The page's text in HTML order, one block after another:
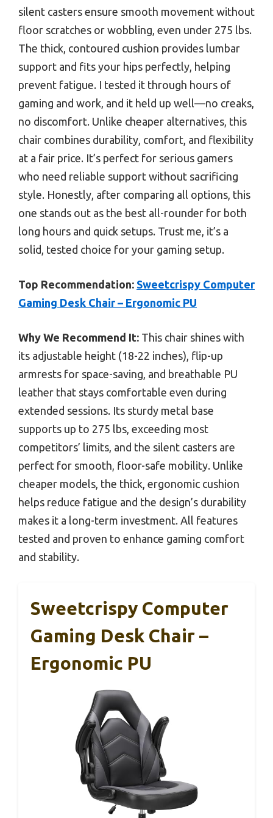
silent casters ensure smooth movement without
floor scratches or wobbling, even under 275 lbs.
The thick, contoured cushion provides lumbar
support and fits your hips perfectly, helping
prevent fatigue. I tested it through hours of
gaming and work, and it held up well—no creaks,
no discomfort. Unlike cheaper alternatives, this
chair combines durability, comfort, and flexibility
at a fair price. It’s perfect for serious gamers
who need reliable support without sacrificing
style. Honestly, after comparing all options, this
one stands out as the best all-rounder for both
long hours and quick setups. Trust me, it’s a
solid, tested choice for your gaming setup.
Top Recommendation: Sweetcrispy Computer
Gaming Desk Chair – Ergonomic PU
Why We Recommend It: This chair shines with
its adjustable height (18-22 inches), flip-up
armrests for space-saving, and breathable PU
leather that stays comfortable even during
extended sessions. Its sturdy metal base
supports up to 275 lbs, exceeding most
competitors’ limits, and the silent casters are
perfect for smooth, floor-safe mobility. Unlike
cheaper models, the thick, ergonomic cushion
helps reduce fatigue and the design’s durability
makes it a long-term investment. All features
tested and proven to enhance gaming comfort
and stability.
Sweetcrispy Computer
Gaming Desk Chair –
Ergonomic PU